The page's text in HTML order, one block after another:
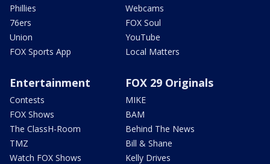
Phillies
76ers
Union
FOX Sports App
Webcams
FOX Soul
YouTube
Local Matters
Entertainment
Contests
FOX Shows
The ClassH-Room
TMZ
Watch FOX Shows
FOX 29 Originals
MIKE
BAM
Behind The News
Bill & Shane
Kelly Drives